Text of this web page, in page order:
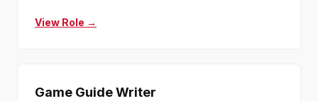
View Role →
Game Guide Writer